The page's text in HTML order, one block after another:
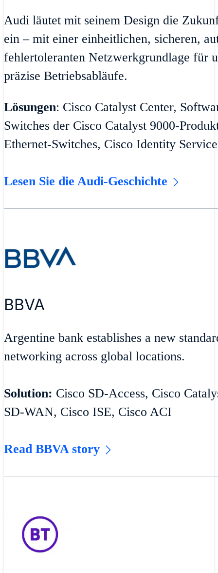
Audi läutet mit seinem Design die
ein – mit einer einheitlichen, sicheren,
fehlertoleranten Netzwerkgrundlage für
präzise Betriebsabläufe.
Lösungen: Cisco Catalyst Center,
Switches der Cisco Catalyst 9000-
Ethernet-Switches, Cisco Identity
Lesen Sie die Audi-Geschichte
BBVA
Argentine bank establishes a new
networking across global locations.
Solution: Cisco SD-Access, Cisco
SD-WAN, Cisco ISE, Cisco ACI
Read BBVA story